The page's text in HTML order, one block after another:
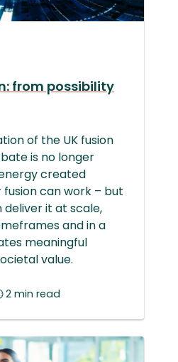
from possibility
of the UK fusion
is no longer
created
can work – but
it at scale,
and in a
meaningful
value.
2 min read